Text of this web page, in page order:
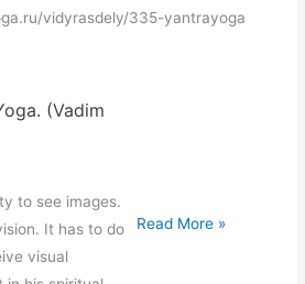
vidyrasdely/335-yantrayoga
(Vadim
to see images.
It has to do
visual
2007.09.08
Read More »